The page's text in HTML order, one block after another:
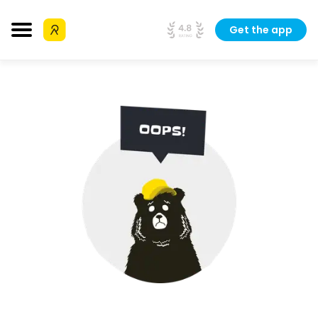
Get the app